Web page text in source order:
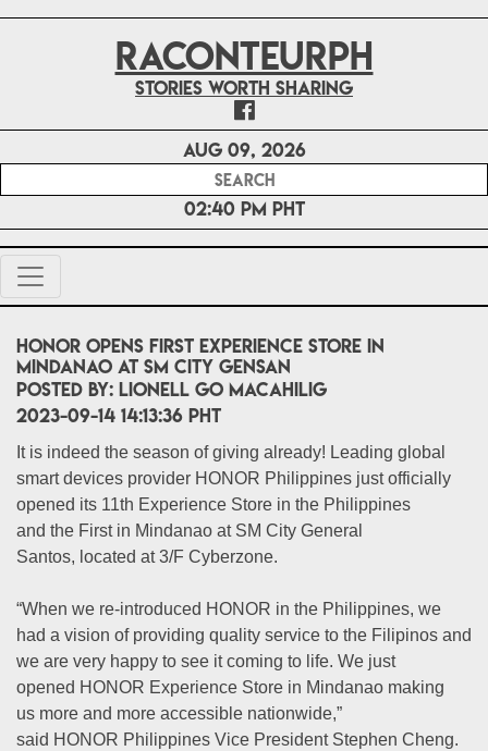
RACONTEURPH
Stories worth sharing
Aug 09, 2026
02:40 PM PHT
HONOR opens first Experience Store in
Mindanao at SM City GenSan
POSTED BY: Lionell Go Macahilig
2023-09-14 14:13:36 PHT
It is indeed the season of giving already! Leading global
smart devices provider HONOR Philippines just officially
opened its 11th Experience Store in the Philippines
and the First in Mindanao at SM City General
Santos, located at 3/F Cyberzone.
“When we re-introduced HONOR in the Philippines, we
had a vision of providing quality service to the Filipinos and
we are very happy to see it coming to life. We just
opened HONOR Experience Store in Mindanao making
us more and more accessible nationwide,”
said HONOR Philippines Vice President Stephen Cheng.